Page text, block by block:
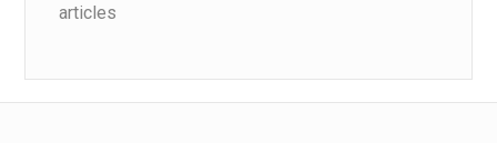
articles